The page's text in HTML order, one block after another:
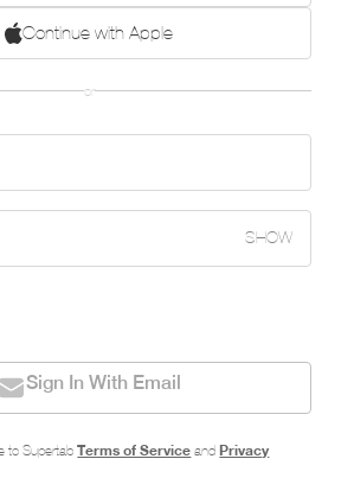
Continue with Apple
or
SHOW
Sign In With Email
to SupertabTerms of Service andPrivacy